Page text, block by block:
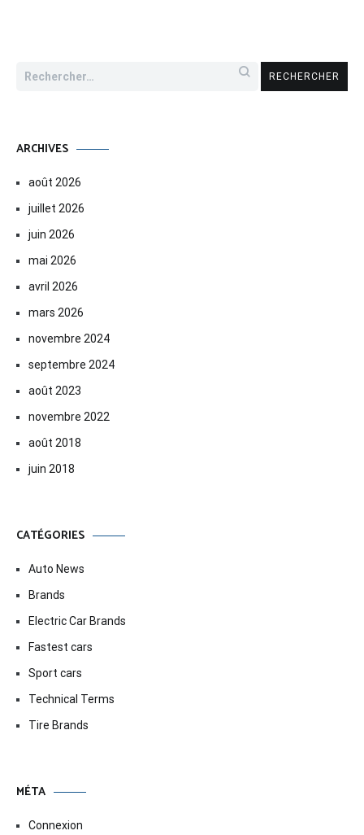
Rechercher :
ARCHIVES
août 2026
juillet 2026
juin 2026
mai 2026
avril 2026
mars 2026
novembre 2024
septembre 2024
août 2023
novembre 2022
août 2018
juin 2018
CATÉGORIES
Auto News
Brands
Electric Car Brands
Fastest cars
Sport cars
Technical Terms
Tire Brands
MÉTA
Connexion